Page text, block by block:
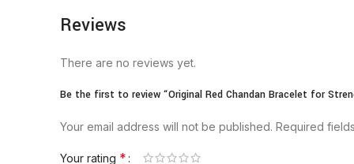
Reviews
There are no reviews yet.
Be the first to review “Original Red Chandan Bracelet for
Your email address will not be published. Required
Your rating *